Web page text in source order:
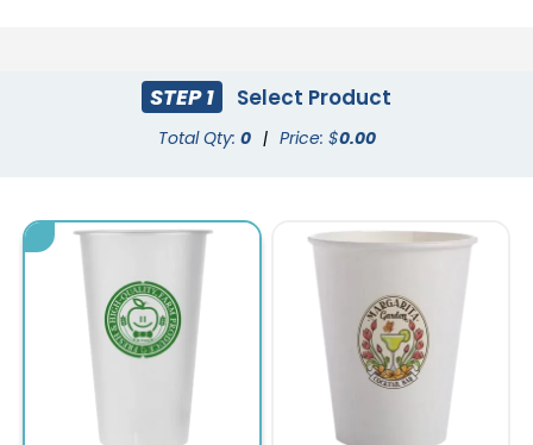
STEP 1 Select Product
Total Qty: 0 | Price: $0.00